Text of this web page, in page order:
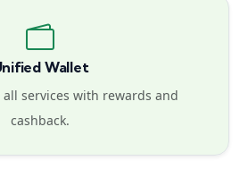
Wallet
services with rewards and
cashback.